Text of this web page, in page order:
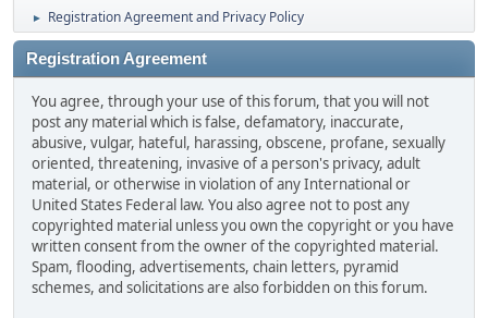
► Registration Agreement and Privacy Policy
Registration Agreement
You agree, through your use of this forum, that you will not
post any material which is false, defamatory, inaccurate,
abusive, vulgar, hateful, harassing, obscene, profane, sexually
oriented, threatening, invasive of a person's privacy, adult
material, or otherwise in violation of any International or
United States Federal law. You also agree not to post any
copyrighted material unless you own the copyright or you have
written consent from the owner of the copyrighted material.
Spam, flooding, advertisements, chain letters, pyramid
schemes, and solicitations are also forbidden on this forum.